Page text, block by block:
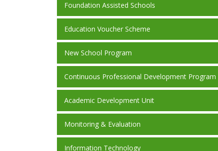
Foundation Assisted Schools
Education Voucher Scheme
New School Program
Continuous Professional Development Program
Academic Development Unit
Monitoring & Evaluation
Information Technology